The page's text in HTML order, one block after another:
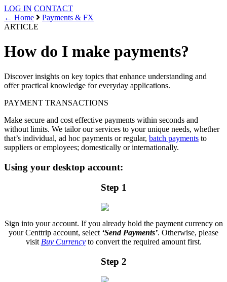
LOG IN CONTACT
← Home
Payments & FX
ARTICLE
How do I make payments?
Discover insights on key topics that enhance understanding and
offer practical knowledge for everyday applications.
PAYMENT TRANSACTIONS
Make secure and cost effective payments within seconds and
without limits. We tailor our services to your unique needs, whether
that’s individual, ad hoc payments or regular, batch payments to
suppliers or employees; domestically or internationally.
Using your desktop account:
Step 1
Sign into your account. If you already hold the payment currency on
your Centtrip account, select ‘Send Payments’. Otherwise, please
visit Buy Currencyto convert the required amount first.
Step 2